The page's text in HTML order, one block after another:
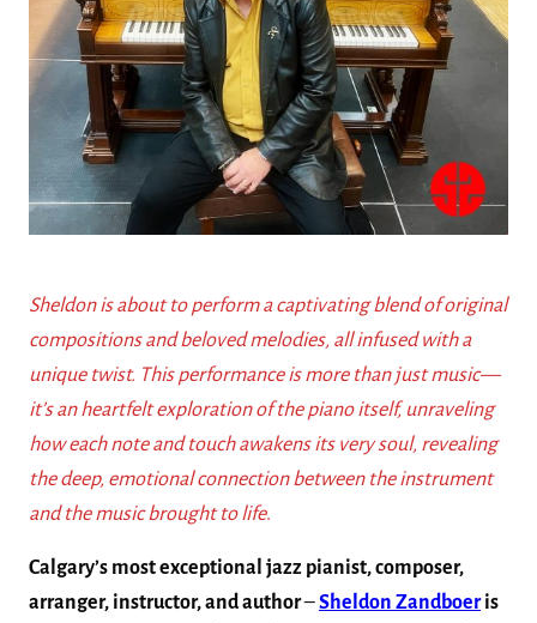
Sheldon is about to perform a captivating blend of original
compositions and beloved melodies, all infused with a
unique twist. This performance is more than just music—
it’s an heartfelt exploration of the piano itself, unraveling
how each note and touch awakens its very soul, revealing
the deep, emotional connection between the instrument
and the music brought to life.
Calgary’s most exceptional jazz pianist, composer,
arranger, instructor, and author–Sheldon Zandboer is